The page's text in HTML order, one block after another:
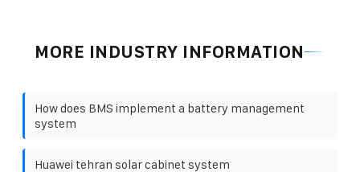
MORE INDUSTRY INFORMATION
How does BMS implement a battery management
system
Huawei tehran solar cabinet system